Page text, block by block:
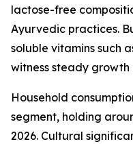
lactose-free
Ayurvedic practices.
soluble vitamins such
witness steady
Household
segment, holding
2026. Cultural